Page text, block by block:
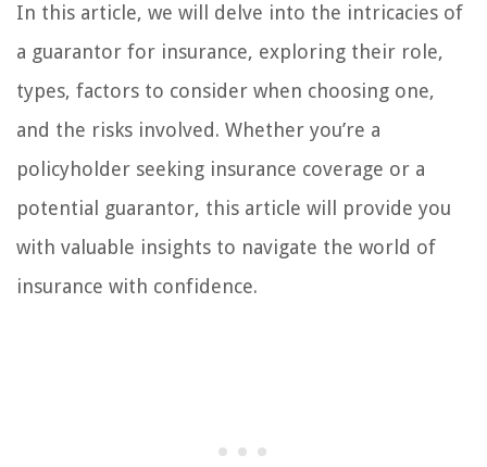
In this article, we will delve into the intricacies of
a guarantor for insurance, exploring their role,
types, factors to consider when choosing one,
and the risks involved. Whether you’re a
policyholder seeking insurance coverage or a
potential guarantor, this article will provide you
with valuable insights to navigate the world of
insurance with confidence.